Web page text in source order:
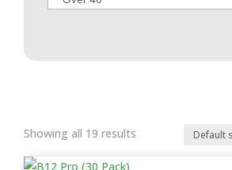
Showing all 19 results